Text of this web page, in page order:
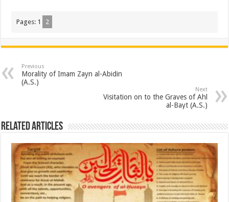
Pages: 1 2
Previous
Morality of Imam Zayn al-Abidin
(A.S.)
Next
Visitation on to the Graves of Ahl
al-Bayt (A.S.)
Related Articles